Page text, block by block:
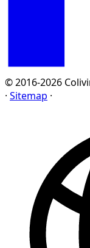
© 2016-2026
· Sitemap ·